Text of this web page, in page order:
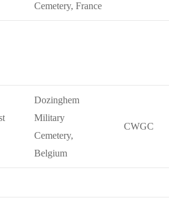
Cemetery, France
Dozinghem
Military
Cemetery,
Belgium
CWGC